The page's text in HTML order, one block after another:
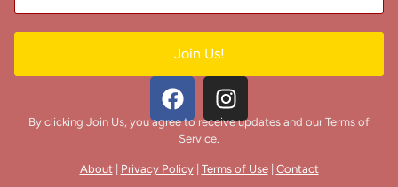
Join Us!
By clicking Join Us, you agree to receive updates and our Terms of
Service.
About| Privacy Policy| Terms of Use| Contact